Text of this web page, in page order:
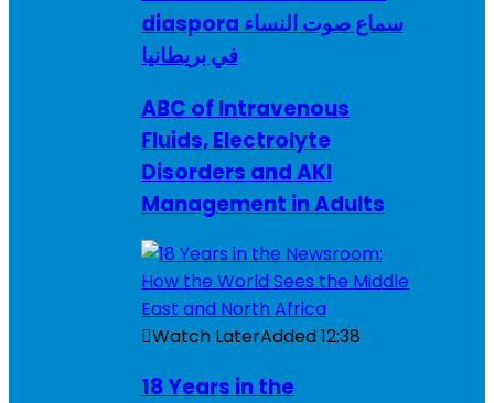
diaspora سماع صوت النساء
في بريطانيا
ABC of Intravenous
Fluids, Electrolyte
Disorders and AKI
Management in Adults
Watch LaterAdded12:38
18 Years in the